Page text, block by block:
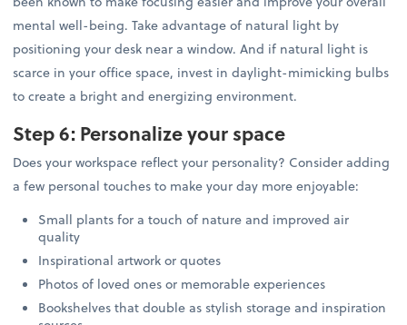
mental well-being. Take advantage of natural light by
positioning your desk near a window. And if natural light is
scarce in your office space, invest in daylight-mimicking bulbs
to create a bright and energizing environment.
Step 6: Personalize your space
Does your workspace reflect your personality? Consider adding
a few personal touches to make your day more enjoyable:
Small plants for a touch of nature and improved air
quality
Inspirational artwork or quotes
Photos of loved ones or memorable experiences
Bookshelves that double as stylish storage and inspiration